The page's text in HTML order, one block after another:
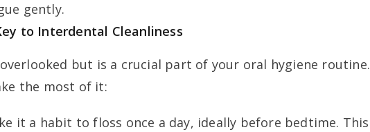
gently.
to Interdental Cleanliness
but is a crucial part of your oral hygiene routine.
the most of it:
it a habit to floss once a day, ideally before bedtime. This